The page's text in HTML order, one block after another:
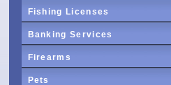
Fishing Licenses
Banking Services
Firearms
Pets